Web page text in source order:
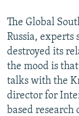
The Global
Russia, experts
destroyed its
the mood is
talks with the
director for
based research